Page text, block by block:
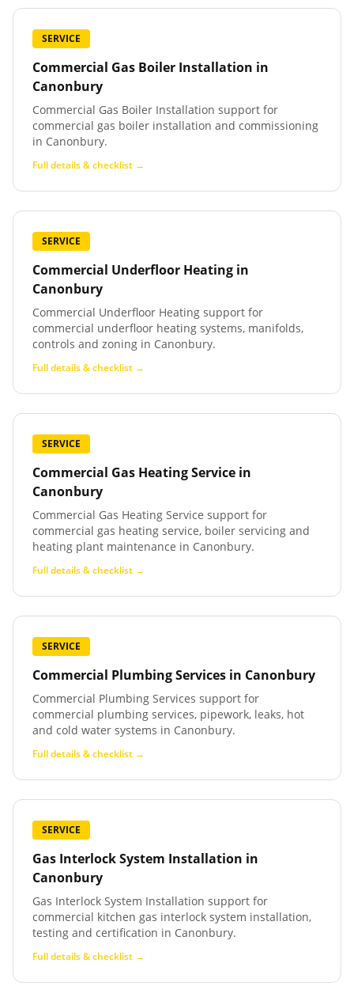
SERVICE
Commercial Gas Boiler Installation in
Canonbury
Commercial Gas Boiler Installation support for
commercial gas boiler installation and commissioning
in Canonbury.
Full details & checklist →
SERVICE
Commercial Underfloor Heating in
Canonbury
Commercial Underfloor Heating support for
commercial underfloor heating systems, manifolds,
controls and zoning in Canonbury.
Full details & checklist →
SERVICE
Commercial Gas Heating Service in
Canonbury
Commercial Gas Heating Service support for
commercial gas heating service, boiler servicing and
heating plant maintenance in Canonbury.
Full details & checklist →
SERVICE
Commercial Plumbing Services in Canonbury
Commercial Plumbing Services support for
commercial plumbing services, pipework, leaks, hot
and cold water systems in Canonbury.
Full details & checklist →
SERVICE
Gas Interlock System Installation in
Canonbury
Gas Interlock System Installation support for
commercial kitchen gas interlock system installation,
testing and certification in Canonbury.
Full details & checklist →